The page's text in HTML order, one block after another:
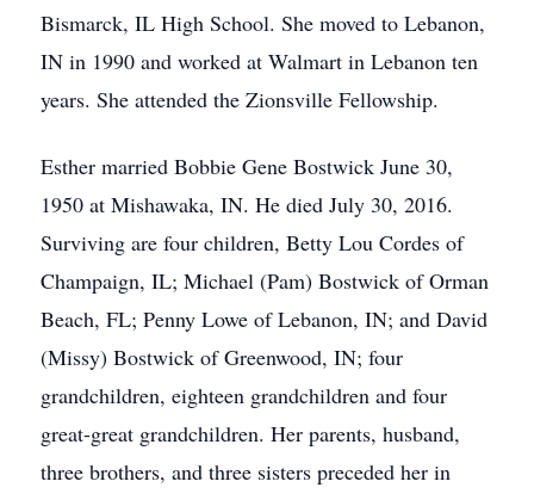
Bismarck, IL High School. She moved to Lebanon,
IN in 1990 and worked at Walmart in Lebanon ten
years. She attended the Zionsville Fellowship.
Esther married Bobbie Gene Bostwick June 30,
1950 at Mishawaka, IN. He died July 30, 2016.
Surviving are four children, Betty Lou Cordes of
Champaign, IL; Michael (Pam) Bostwick of Orman
Beach, FL; Penny Lowe of Lebanon, IN; and David
(Missy) Bostwick of Greenwood, IN; four
grandchildren, eighteen grandchildren and four
great-great grandchildren. Her parents, husband,
three brothers, and three sisters preceded her in